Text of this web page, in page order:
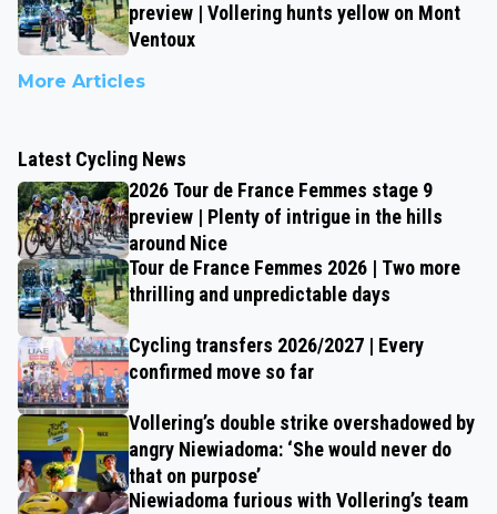
preview | Vollering hunts yellow on Mont
Ventoux
More Articles
Latest Cycling News
2026 Tour de France Femmes stage 9
preview | Plenty of intrigue in the hills
around Nice
Tour de France Femmes 2026 | Two more
thrilling and unpredictable days
Cycling transfers 2026/2027 | Every
confirmed move so far
Vollering’s double strike overshadowed by
angry Niewiadoma: ‘She would never do
that on purpose’
Niewiadoma furious with Vollering’s team